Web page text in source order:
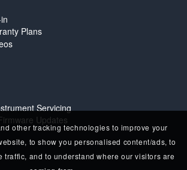
Plans
Servicing
Updates
other tracking technologies to improve your
to show you personalised content/ads, to
traffic, and to understand where our visitors are